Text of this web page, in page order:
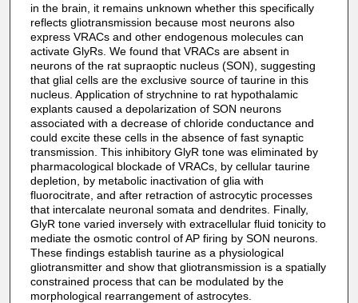
in the brain, it remains unknown whether this specifically
reflects gliotransmission because most neurons also
express VRACs and other endogenous molecules can
activate GlyRs. We found that VRACs are absent in
neurons of the rat supraoptic nucleus (SON), suggesting
that glial cells are the exclusive source of taurine in this
nucleus. Application of strychnine to rat hypothalamic
explants caused a depolarization of SON neurons
associated with a decrease of chloride conductance and
could excite these cells in the absence of fast synaptic
transmission. This inhibitory GlyR tone was eliminated by
pharmacological blockade of VRACs, by cellular taurine
depletion, by metabolic inactivation of glia with
fluorocitrate, and after retraction of astrocytic processes
that intercalate neuronal somata and dendrites. Finally,
GlyR tone varied inversely with extracellular fluid tonicity to
mediate the osmotic control of AP firing by SON neurons.
These findings establish taurine as a physiological
gliotransmitter and show that gliotransmission is a spatially
constrained process that can be modulated by the
morphological rearrangement of astrocytes.